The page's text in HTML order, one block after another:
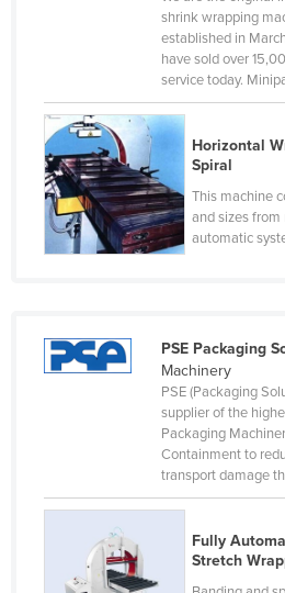
Saint Kitts and Nevis
Saint Vincent and the
Samoa
San Marino
Sao Tome and Principe
Serbia
Seychelles
Slovenia
Solomon Islands
Somalia
shrink wrapping
established in
have sold over
service today.
Horizontal
Spiral
This machine
and sizes
automatic
PSE Packaging
Machinery
PSE (Packaging
supplier of the
Packaging
Containment to
transport damage
Fully
Stretch